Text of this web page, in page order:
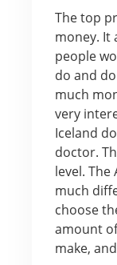
The top
money. It
people
do and
much
very
Iceland
doctor.
level.
much
choose
amount
make,